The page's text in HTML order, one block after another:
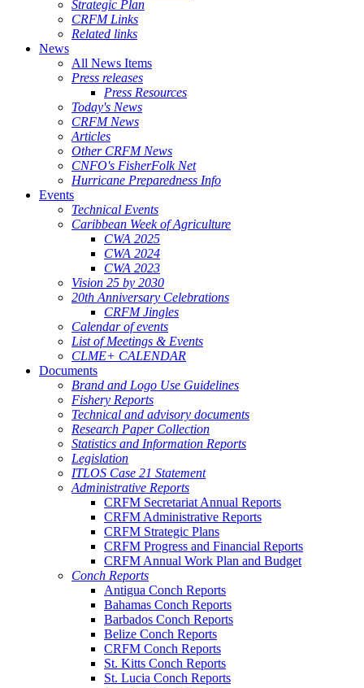
Strategic Plan
CRFM Links
Related links
News
All News Items
Press releases
Press Resources
Today's News
CRFM News
Articles
Other CRFM News
CNFO's FisherFolk Net
Hurricane Preparedness Info
Events
Technical Events
Caribbean Week of Agriculture
CWA 2025
CWA 2024
CWA 2023
Vision 25 by 2030
20th Anniversary Celebrations
CRFM Jingles
Calendar of events
List of Meetings & Events
CLME+ CALENDAR
Documents
Brand and Logo Use Guidelines
Fishery Reports
Technical and advisory documents
Research Paper Collection
Statistics and Information Reports
Legislation
ITLOS Case 21 Statement
Administrative Reports
CRFM Secretariat Annual Reports
CRFM Administrative Reports
CRFM Strategic Plans
CRFM Progress and Financial Reports
CRFM Annual Work Plan and Budget
Conch Reports
Antigua Conch Reports
Bahamas Conch Reports
Barbados Conch Reports
Belize Conch Reports
CRFM Conch Reports
St. Kitts Conch Reports
St. Lucia Conch Reports